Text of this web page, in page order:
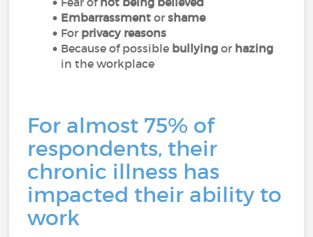
Embarrassment orshame
For privacy reasons
Because of possible bullying or hazing
in the workplace
For almost 75% of
respondents, their
chronic illness has
impacted their ability to
work